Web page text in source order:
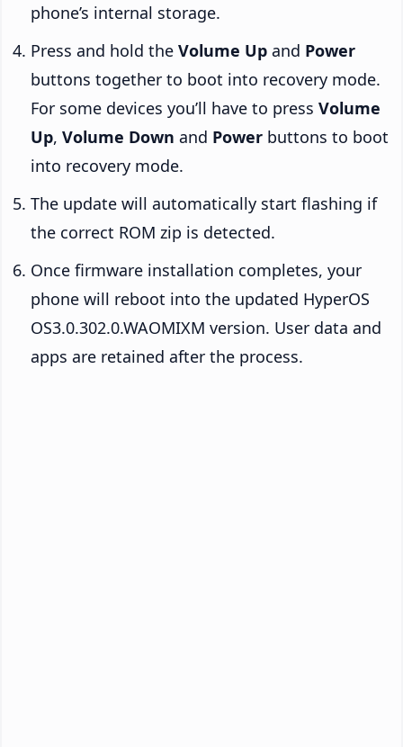
phone’s internal storage.
Press and hold the Volume Up and Power
buttons together to boot into recovery mode.
For some devices you’ll have to press Volume
Up, Volume Down and Power buttons to boot
into recovery mode.
The update will automatically start flashing if
the correct ROM zip is detected.
Once firmware installation completes, your
phone will reboot into the updated HyperOS
OS3.0.302.0.WAOMIXM version. User data and
apps are retained after the process.